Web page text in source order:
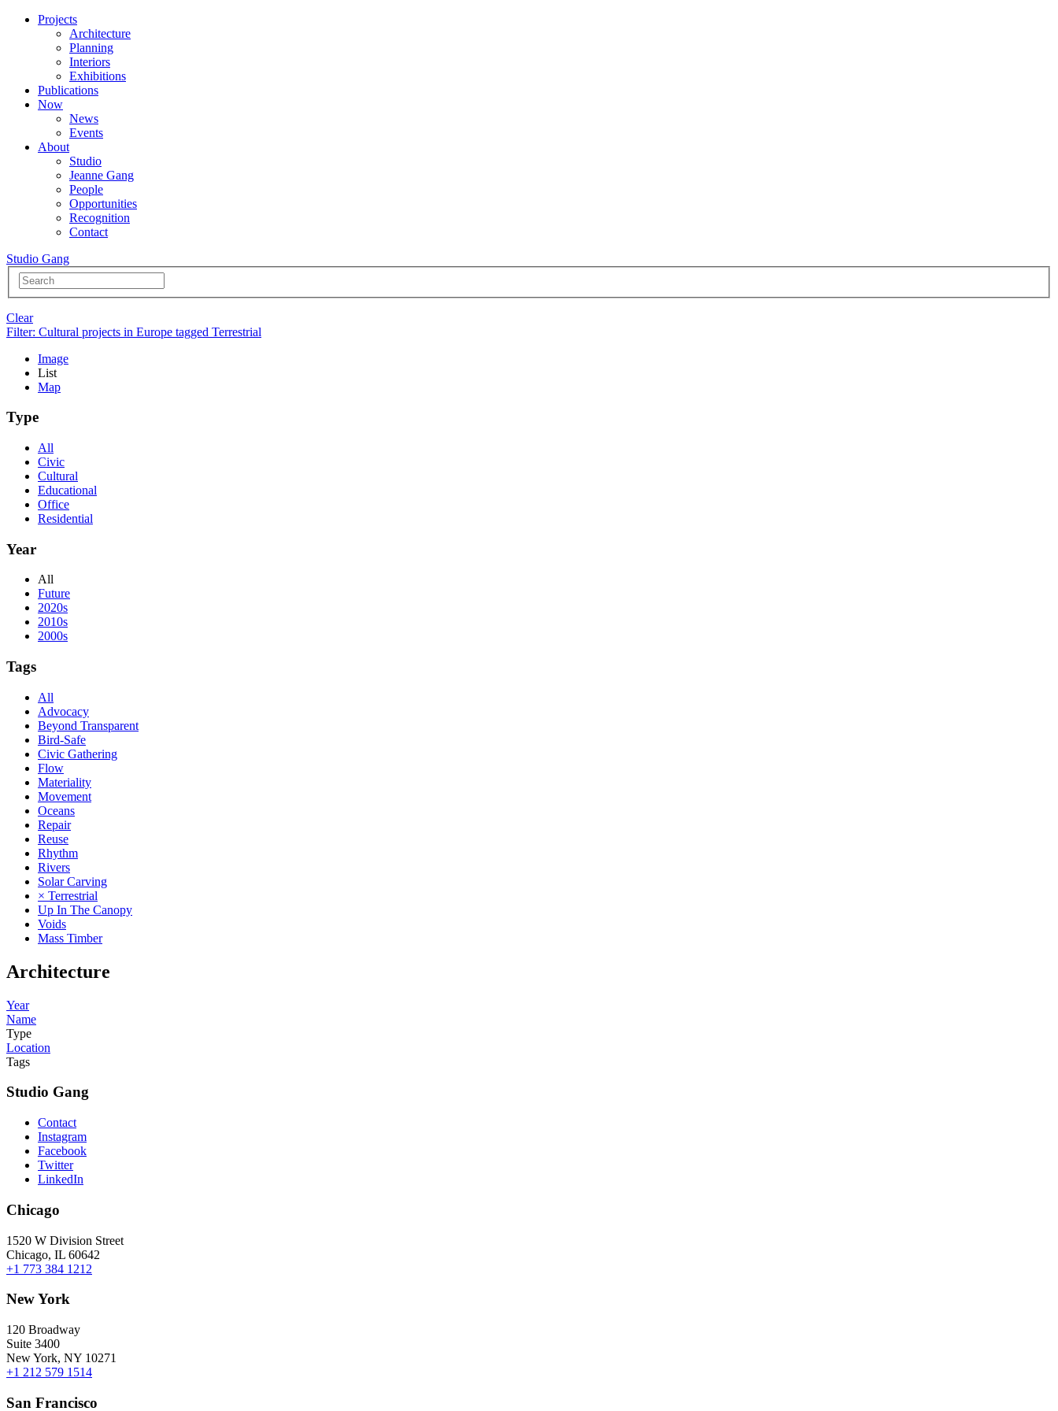
Projects
Architecture
Planning
Interiors
Exhibitions
Publications
Now
News
Events
About
Studio
Jeanne Gang
People
Opportunities
Recognition
Contact
Studio Gang
Clear
Filter: Cultural projects in Europe tagged Terrestrial
Image
List
Map
Type
All
Civic
Cultural
Educational
Office
Residential
Year
All
Future
2020s
2010s
2000s
Tags
All
Advocacy
Beyond Transparent
Bird-Safe
Civic Gathering
Flow
Materiality
Movement
Oceans
Repair
Reuse
Rhythm
Rivers
Solar Carving
× Terrestrial
Up In The Canopy
Voids
Mass Timber
Architecture
Year
Name
Type
Location
Tags
Studio Gang
Contact
Instagram
Facebook
Twitter
LinkedIn
Chicago
1520 W Division Street
Chicago, IL 60642
+1 773 384 1212
New York
120 Broadway
Suite 3400
New York, NY 10271
+1 212 579 1514
San Francisco